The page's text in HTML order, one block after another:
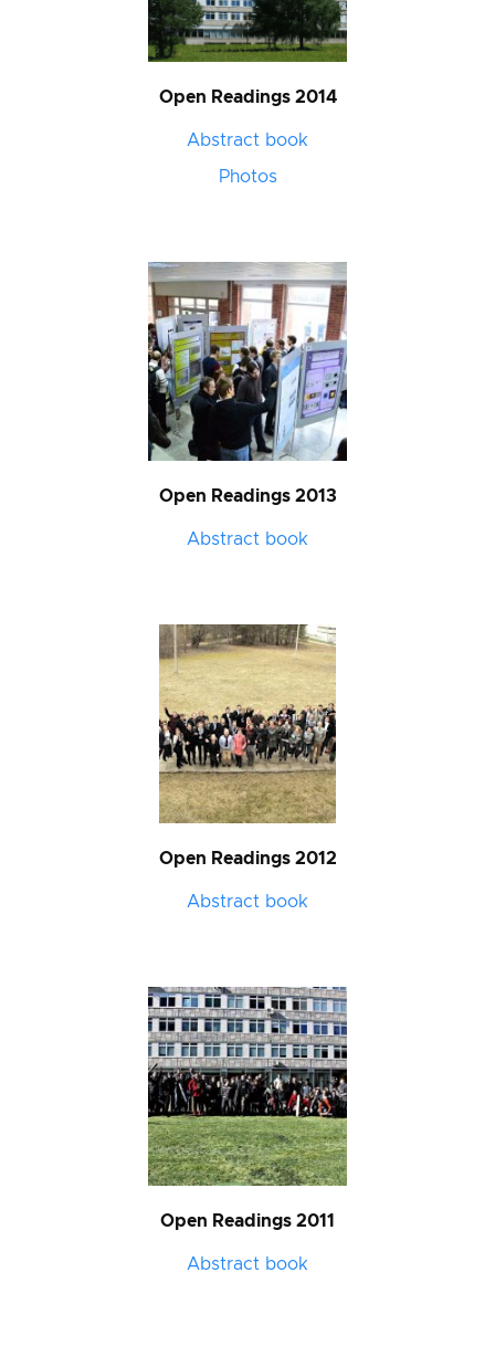
Open Readings 2014
Abstract book
Photos
Open Readings 2013
Abstract book
Open Readings 2012
Abstract book
Open Readings 2011
Abstract book